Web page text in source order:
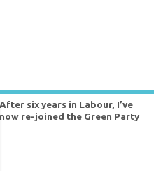
After six years in Labour, I’ve
now re-joined the Green Party